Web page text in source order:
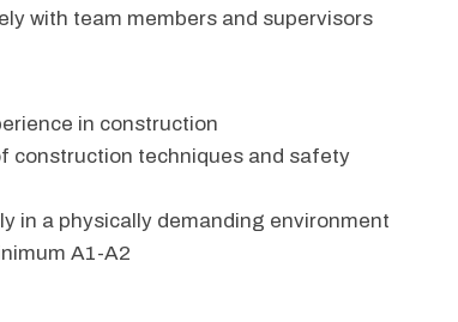
with team members and supervisors
in construction
construction techniques and safety
in a physically demanding environment
A1-A2